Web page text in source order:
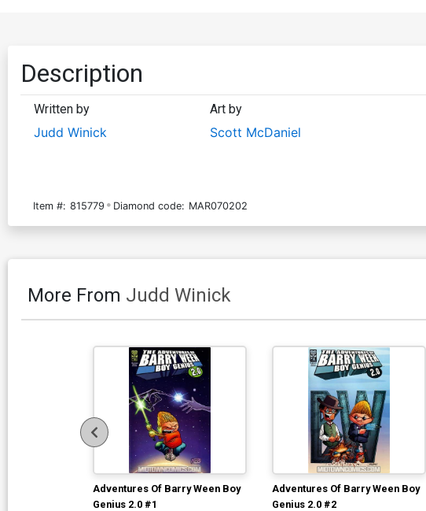
Description
Written by
Judd Winick
Art by
Scott McDaniel
Item #: 815779 Diamond code: MAR070202
More From Judd Winick
Adventures Of Barry Ween Boy
Genius 2.0 #1
Adventures Of Barry Ween Boy
Genius 2.0 #2